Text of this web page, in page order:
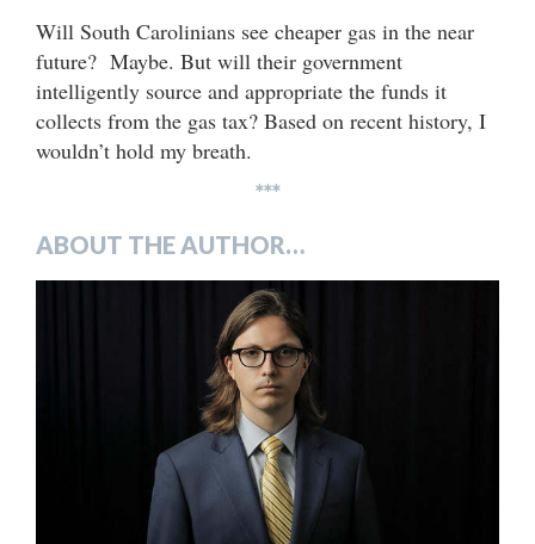
Will South Carolinians see cheaper gas in the near
future? Maybe. But will their government
intelligently source and appropriate the funds it
collects from the gas tax? Based on recent history, I
wouldn’t hold my breath.
***
ABOUT THE AUTHOR…